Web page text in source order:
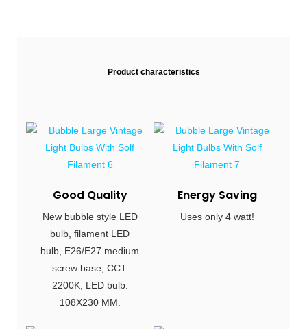
Product characteristics
Good Quality
New bubble style LED
bulb, filament LED
bulb, E26/E27 medium
screw base, CCT:
2200K, LED bulb:
108X230 MM.
Energy Saving
Uses only 4 watt!